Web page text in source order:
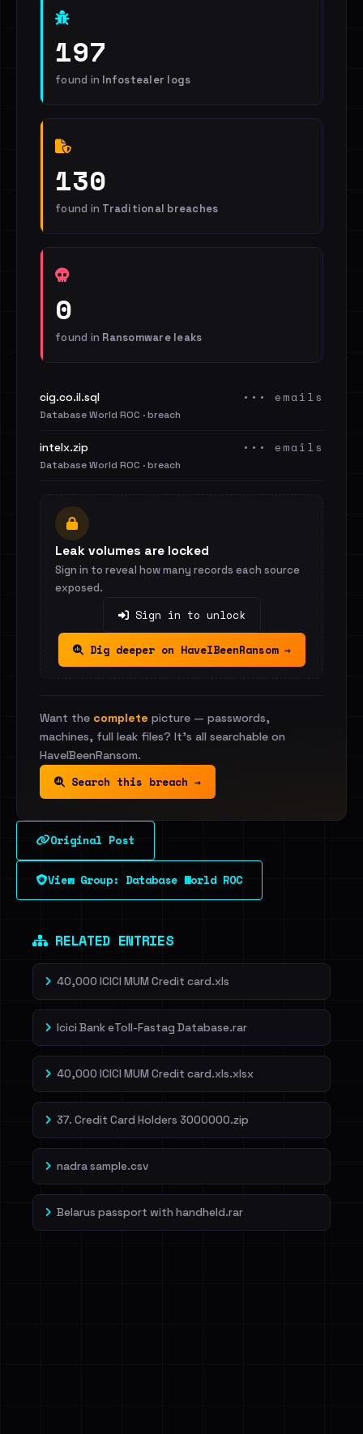
197
found in Infostealer logs
130
found in Traditional breaches
0
found in Ransomware leaks
cig.co.il.sql
Database World ROC · breach
••• emails
intelx.zip
Database World ROC · breach
••• emails
Leak volumes are locked
Sign in to reveal how many records each source
exposed.
Sign in to unlock
Dig deeper on HaveIBeenRansom →
Want the complete picture — passwords,
machines, full leak files? It's all searchable on
HaveIBeenRansom.
Search this breach →
Original Post
View Group: Database World ROC
RELATED ENTRIES
40,000 ICICI MUM Credit card.xls
Icici Bank eToll-Fastag Database.rar
40,000 ICICI MUM Credit card.xls.xlsx
37. Credit Card Holders 3000000.zip
nadra sample.csv
Belarus passport with handheld.rar